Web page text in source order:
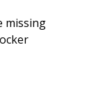
missing